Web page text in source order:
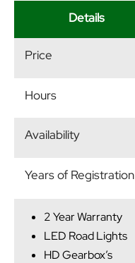
Details
Price
Hours
Availability
Years of Registration
2 Year Warranty
LED Road Lights
HD Gearbox’s